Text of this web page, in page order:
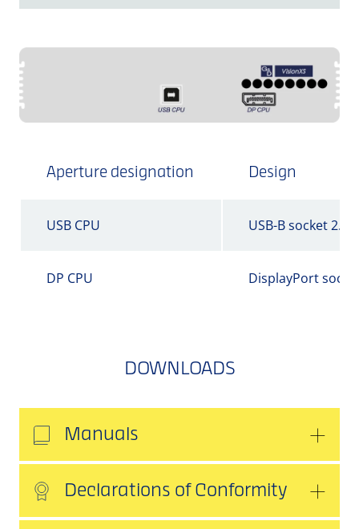
Aperture designation Design
USB CPU USB-B socket 2.0
DP CPU DisplayPort
DOWNLOADS
Manuals
Declarations of Conformity